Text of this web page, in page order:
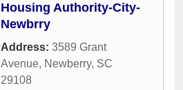
Housing Authority-City-
Newbrry
Address: 3589 Grant
Avenue, Newberry, SC
29108